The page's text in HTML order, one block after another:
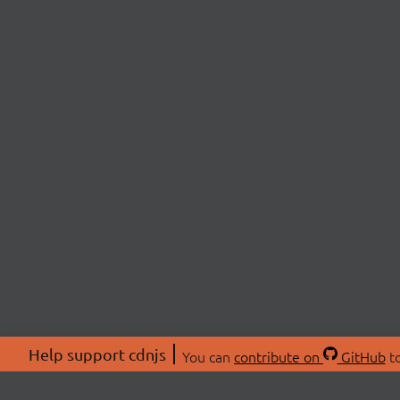
Help support cdnjs You can contribute on GitHub